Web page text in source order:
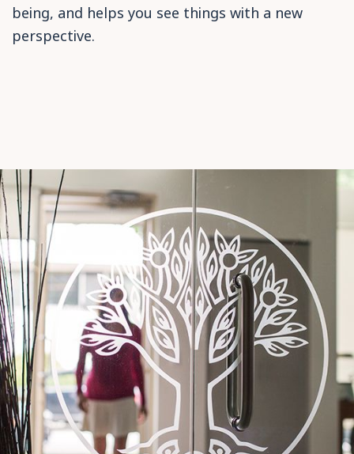
being, and helps you see things with a new
perspective.